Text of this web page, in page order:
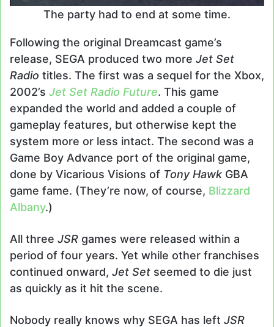
The party had to end at some time.
Following the original Dreamcast game’s
release, SEGA produced two more Jet Set
Radio titles. The first was a sequel for the Xbox,
2002’s Jet Set Radio Future. This game
expanded the world and added a couple of
gameplay features, but otherwise kept the
system more or less intact. The second was a
Game Boy Advance port of the original game,
done by Vicarious Visions of Tony Hawk GBA
game fame. (They’re now, of course, Blizzard
Albany.)
All three JSR games were released within a
period of four years. Yet while other franchises
continued onward, Jet Set seemed to die just
as quickly as it hit the scene.
Nobody really knows why SEGA has left JSR